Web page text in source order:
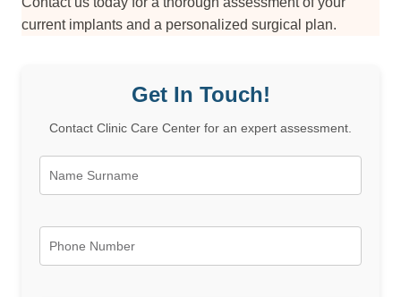
current implants and a personalized surgical plan.
Get In Touch!
Contact Clinic Care Center for an expert assessment.